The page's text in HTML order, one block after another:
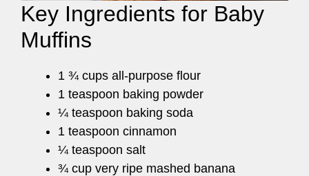
Key Ingredients for Baby
Muffins
1 ¾ cups all-purpose flour
1 teaspoon baking powder
¼ teaspoon baking soda
1 teaspoon cinnamon
¼ teaspoon salt
¾ cup very ripe mashed banana